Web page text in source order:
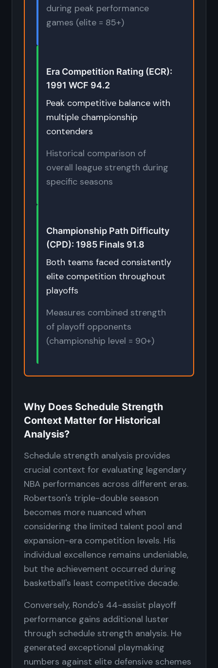
during peak performance
games (elite = 85+)
Era Competition Rating (ECR):
1991 WCF 94.2
Peak competitive balance with
multiple championship
contenders
Historical comparison of
overall league strength during
specific seasons
Championship Path Difficulty
(CPD): 1985 Finals 91.8
Both teams faced consistently
elite competition throughout
playoffs
Measures combined strength
of playoff opponents
(championship level = 90+)
Why Does Schedule Strength
Context Matter for Historical
Analysis?
Schedule strength analysis provides
crucial context for evaluating legendary
NBA performances across different eras.
Robertson's triple-double season
becomes more nuanced when
considering the limited talent pool and
expansion-era competition levels. His
individual excellence remains undeniable,
but the achievement occurred during
basketball's least competitive decade.
Conversely, Rondo's 44-assist playoff
performance gains additional luster
through schedule strength analysis. He
generated exceptional playmaking
numbers against elite defensive schemes